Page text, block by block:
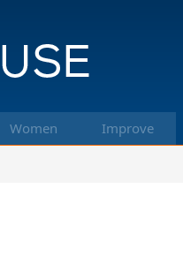
Women Improve